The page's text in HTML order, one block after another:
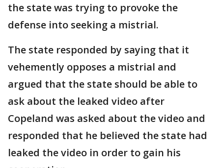
the state was trying to provoke the
defense into seeking a mistrial.
The state responded by saying that it
vehemently opposes a mistrial and
argued that the state should be able to
ask about the leaked video after
Copeland was asked about the video and
responded that he believed the state had
leaked the video in order to gain his